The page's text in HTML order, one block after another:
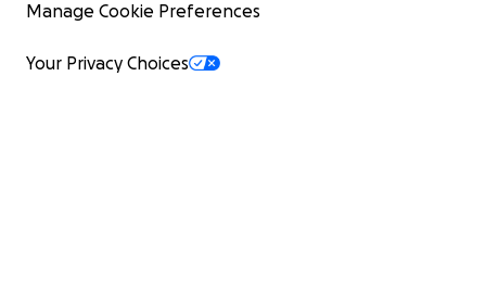
Manage Cookie Preferences
Your Privacy Choices